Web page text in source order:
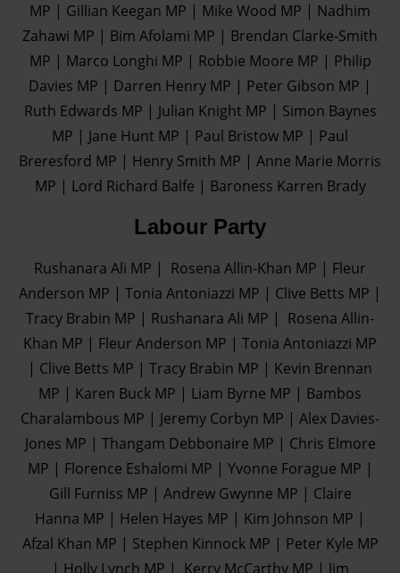
MP | Gillian Keegan MP | Mike Wood MP | Nadhim
Zahawi MP | Bim Afolami MP | Brendan Clarke-Smith
MP | Marco Longhi MP | Robbie Moore MP | Philip
Davies MP | Darren Henry MP | Peter Gibson MP |
Ruth Edwards MP | Julian Knight MP | Simon Baynes
MP | Jane Hunt MP | Paul Bristow MP | Paul
Breresford MP | Henry Smith MP | Anne Marie Morris
MP | Lord Richard Balfe | Baroness Karren Brady
Labour Party
Rushanara Ali MP | Rosena Allin-Khan MP | Fleur
Anderson MP | Tonia Antoniazzi MP | Clive Betts MP |
Tracy Brabin MP | Rushanara Ali MP | Rosena Allin-
Khan MP | Fleur Anderson MP | Tonia Antoniazzi MP
| Clive Betts MP | Tracy Brabin MP | Kevin Brennan
MP | Karen Buck MP | Liam Byrne MP | Bambos
Charalambous MP | Jeremy Corbyn MP | Alex Davies-
Jones MP | Thangam Debbonaire MP | Chris Elmore
MP | Florence Eshalomi MP | Yvonne Forague MP |
Gill Furniss MP | Andrew Gwynne MP | Claire
Hanna MP | Helen Hayes MP | Kim Johnson MP |
Afzal Khan MP | Stephen Kinnock MP | Peter Kyle MP
| Holly Lynch MP | Kerry McCarthy MP | Jim